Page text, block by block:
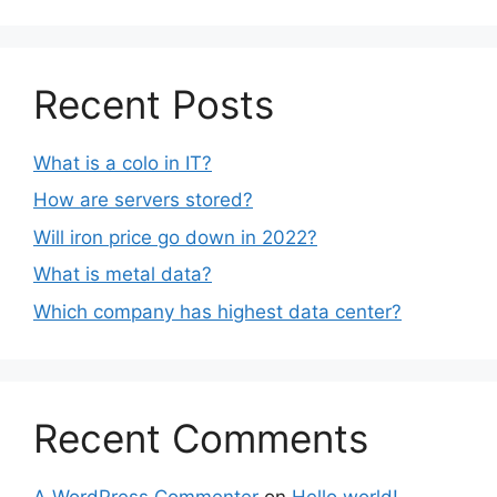
Recent Posts
What is a colo in IT?
How are servers stored?
Will iron price go down in 2022?
What is metal data?
Which company has highest data center?
Recent Comments